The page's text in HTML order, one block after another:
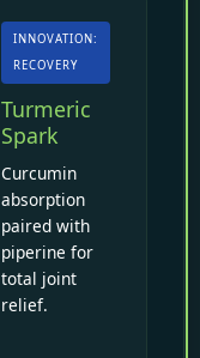
INNOVATION:
RECOVERY
Turmeric
Spark
Curcumin
absorption
paired with
piperine for
total joint
relief.